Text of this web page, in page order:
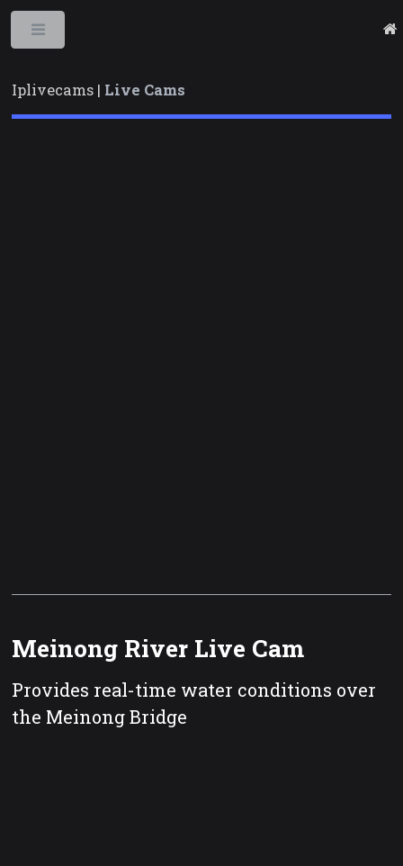
Iplivecams | Live Cams
Meinong River Live Cam
Provides real-time water conditions over
the Meinong Bridge